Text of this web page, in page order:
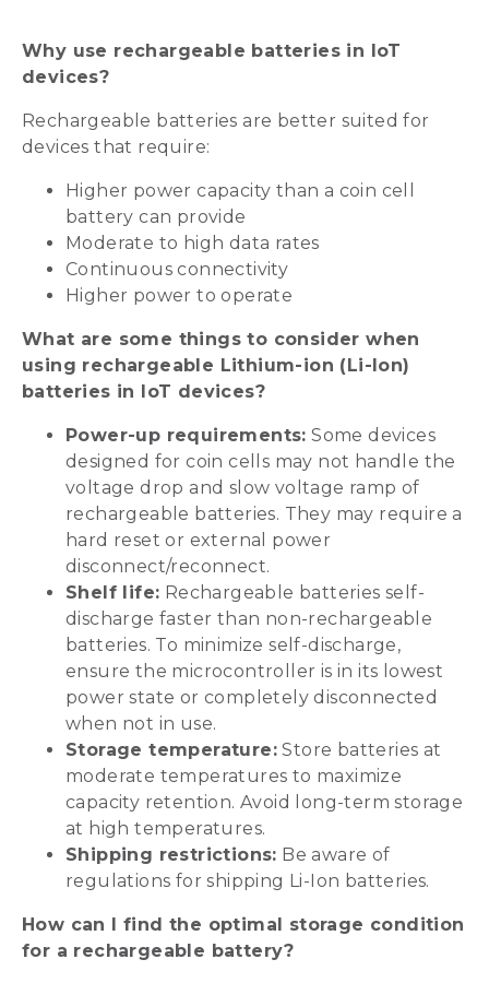
Why use rechargeable batteries in IoT
devices?
Rechargeable batteries are better suited for
devices that require:
Higher power capacity than a coin cell
battery can provide
Moderate to high data rates
Continuous connectivity
Higher power to operate
What are some things to consider when
using rechargeable Lithium-ion (Li-Ion)
batteries in IoT devices?
Power-up requirements: Some devices
designed for coin cells may not handle the
voltage drop and slow voltage ramp of
rechargeable batteries. They may require a
hard reset or external power
disconnect/reconnect.
Shelf life: Rechargeable batteries self-
discharge faster than non-rechargeable
batteries. To minimize self-discharge,
ensure the microcontroller is in its lowest
power state or completely disconnected
when not in use.
Storage temperature: Store batteries at
moderate temperatures to maximize
capacity retention. Avoid long-term storage
at high temperatures.
Shipping restrictions: Be aware of
regulations for shipping Li-Ion batteries.
How can I find the optimal storage condition
for a rechargeable battery?